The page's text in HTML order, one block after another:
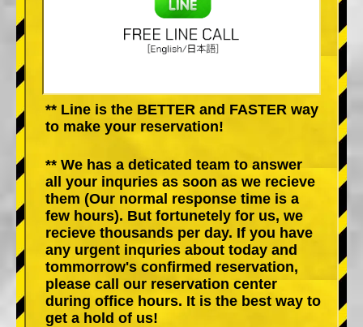
** Line is the BETTER and FASTER way
to make your reservation!
** We has a deticated team to answer
all your inquries as soon as we recieve
them (Our normal response time is a
few hours). But fortunetely for us, we
recieve thousands per day. If you have
any urgent inquries about today and
tommorrow's confirmed reservation,
please call our reservation center
during office hours. It is the best way to
get a hold of us!